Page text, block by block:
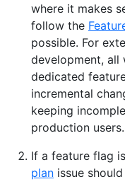
where it makes
follow the
possible. For
development, all
dedicated
incremental
keeping
production users.
If a feature flag
plan issue